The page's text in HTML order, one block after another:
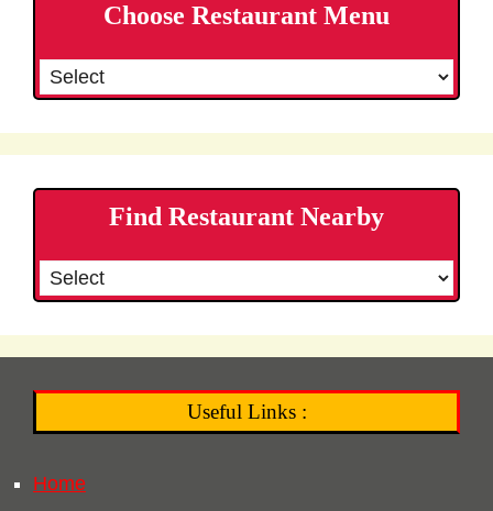
Choose Restaurant Menu
Find Restaurant Nearby
Useful Links :
Home